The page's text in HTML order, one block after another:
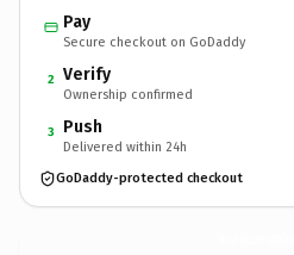
Pay
Secure checkout on GoDaddy
2 Verify
Ownership confirmed
3 Push
Delivered within 24h
GoDaddy-protected checkout